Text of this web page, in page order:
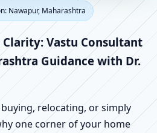
in
Home,
& Factory
Nawapur, Maharashtra
Vastu Consultant
Guidance with Dr.
relocating, or simply
one corner of your home